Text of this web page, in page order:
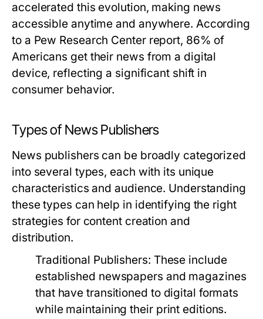
accelerated this evolution, making news
accessible anytime and anywhere. According
to a Pew Research Center report, 86% of
Americans get their news from a digital
device, reflecting a significant shift in
consumer behavior.
Types of News Publishers
News publishers can be broadly categorized
into several types, each with its unique
characteristics and audience. Understanding
these types can help in identifying the right
strategies for content creation and
distribution.
Traditional Publishers: These include
established newspapers and magazines
that have transitioned to digital formats
while maintaining their print editions.